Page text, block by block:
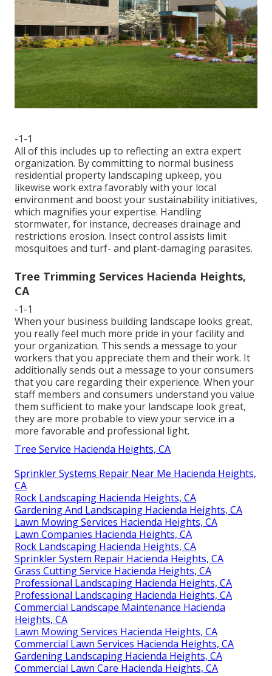
-1-1
All of this includes up to reflecting an extra expert
organization. By committing to normal business
residential property landscaping upkeep, you
likewise work extra favorably with your local
environment and boost your sustainability initiatives,
which magnifies your expertise. Handling
stormwater, for instance, decreases drainage and
restrictions erosion. Insect control assists limit
mosquitoes and turf- and plant-damaging parasites.
Tree Trimming Services Hacienda Heights,
CA
-1-1
When your business building landscape looks great,
you really feel much more pride in your facility and
your organization. This sends a message to your
workers that you appreciate them and their work. It
additionally sends out a message to your consumers
that you care regarding their experience. When your
staff members and consumers understand you value
them sufficient to make your landscape look great,
they are more probable to view your service in a
more favorable and professional light.
Tree Service Hacienda Heights, CA
Sprinkler Systems Repair Near Me Hacienda Heights,
CA
Rock Landscaping Hacienda Heights, CA
Gardening And Landscaping Hacienda Heights, CA
Lawn Mowing Services Hacienda Heights, CA
Lawn Companies Hacienda Heights, CA
Rock Landscaping Hacienda Heights, CA
Sprinkler System Repair Hacienda Heights, CA
Grass Cutting Service Hacienda Heights, CA
Professional Landscaping Hacienda Heights, CA
Professional Landscaping Hacienda Heights, CA
Commercial Landscape Maintenance Hacienda
Heights, CA
Lawn Mowing Services Hacienda Heights, CA
Commercial Lawn Services Hacienda Heights, CA
Gardening Landscaping Hacienda Heights, CA
Commercial Lawn Care Hacienda Heights, CA